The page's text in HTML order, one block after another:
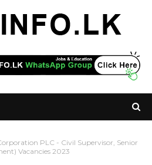
PLC - Civil Supervisor, Senior
Vacancies 2023